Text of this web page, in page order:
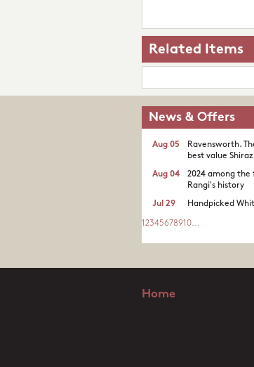
Related Items
News & Offers
Ravensworth.
best value
Aug 05
2024 among the
Rangi's history
Aug 04
Handpicked
Jul 29
1 2345678910...
Home